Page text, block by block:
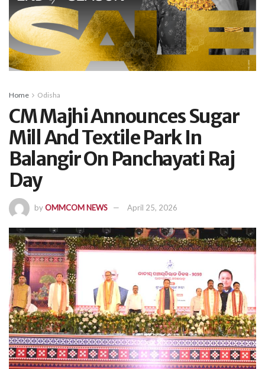
Home Odisha
CM Majhi Announces Sugar
Mill And Textile Park In
Balangir On Panchayati Raj
Day
byOMMCOM NEWS April 25, 2026